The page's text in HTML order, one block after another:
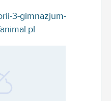
3-gimnazjum-